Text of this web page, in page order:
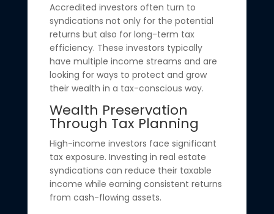
Accredited investors often turn to
syndications not only for the potential
returns but also for long-term tax
efficiency. These investors typically
have multiple income streams and are
looking for ways to protect and grow
their wealth in a tax-conscious way.
Wealth Preservation
Through Tax Planning
High-income investors face significant
tax exposure. Investing in real estate
syndications can reduce their taxable
income while earning consistent returns
from cash-flowing assets.